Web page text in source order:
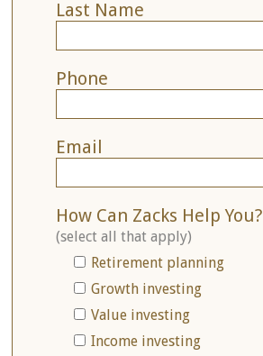
Last Name
Phone
Email
How Can Zacks Help You?
(select all that apply)
Retirement planning
Growth investing
Value investing
Income investing